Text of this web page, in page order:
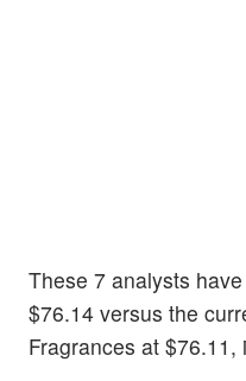
These 7 analysts
$76.14 versus the
Fragrances at $76.11,